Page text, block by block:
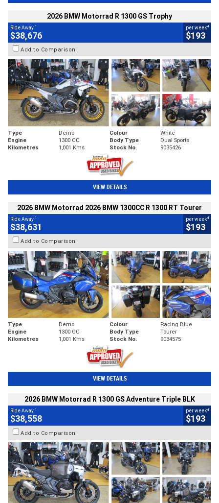
2026 BMW Motorrad R 1300 GS Trophy
Ride Away 1
$38,676
per week4
$193
Add to Comparison
Type Demo Colour
White
Engine
1300 CC Body Type
Dual Sports
Kilometres
1,001 Kms Stock No. 9035426
VIEW DETAILS
2026 BMW Motorrad 2026 BMW 1300CC R 1300 RT Tourer
Ride Away 1
$38,631
per week4
$193
Add to Comparison
Type Demo Colour
Racing Blue
Engine
1300 CC Body Type
Tourer
Kilometres
1,001 Kms Stock No. 9034575
VIEW DETAILS
2026 BMW Motorrad R 1300 GS Adventure Triple BLK
Ride Away 1
$38,558
per week4
$193
Add to Comparison